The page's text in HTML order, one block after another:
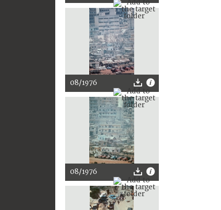
08/1976
08/1976